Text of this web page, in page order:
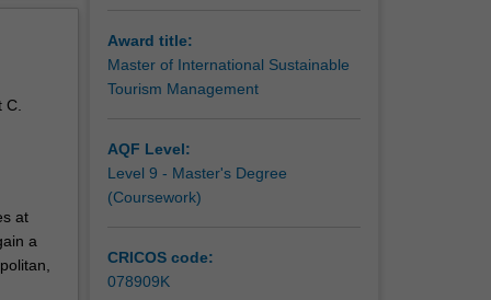
C.
at
a
Award title:
Master of International Sustainable
Tourism Management
AQF Level:
Level 9 - Master's Degree
(Coursework)
CRICOS code:
078909K